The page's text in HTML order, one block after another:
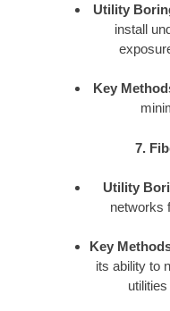
Utility
install
Key
7.
Utility
networks
Key
its ability to